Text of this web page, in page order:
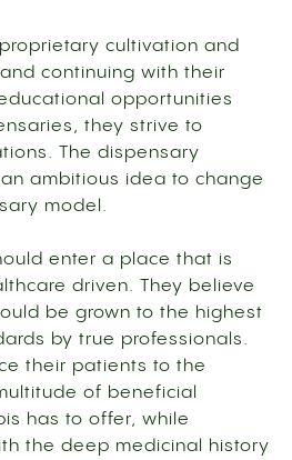
cultivation and
continuing with their
opportunities
they strive to
The dispensary
ambitious idea to change
model.
enter a place that is
driven. They believe
be grown to the highest
by true professionals.
their patients to the
of beneficial
has to offer, while
the deep medicinal history